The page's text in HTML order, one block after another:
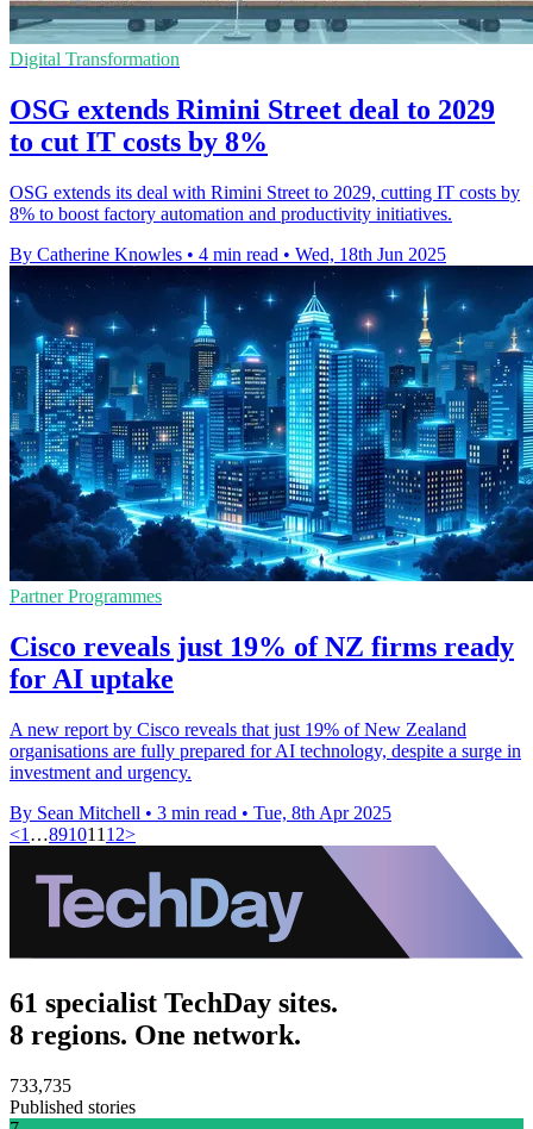
Digital Transformation
OSG extends Rimini Street deal to 2029
to cut IT costs by 8%
OSG extends its deal with Rimini Street to 2029, cutting IT costs by
8% to boost factory automation and productivity initiatives.
By Catherine Knowles • 4 min read • Wed, 18th Jun 2025
Partner Programmes
Cisco reveals just 19% of NZ firms ready
for AI uptake
A new report by Cisco reveals that just 19% of New Zealand
organisations are fully prepared for AI technology, despite a surge in
investment and urgency.
By Sean Mitchell • 3 min read • Tue, 8th Apr 2025
<1 …891011 12>
61 specialist TechDay sites.
8 regions. One network.
733,735
Published stories